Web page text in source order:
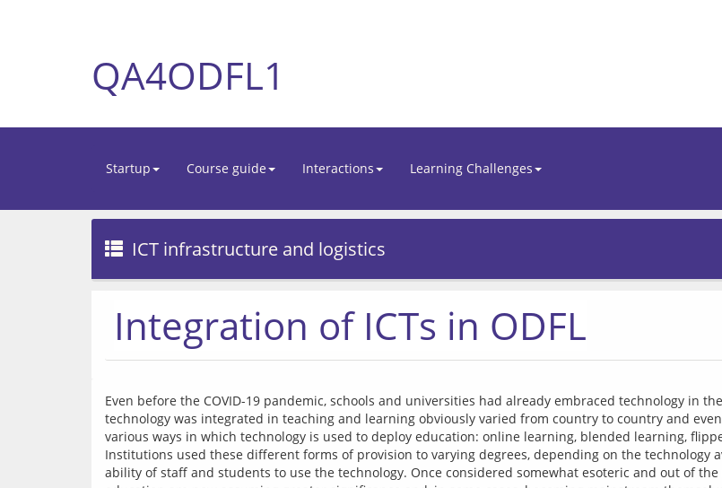
QA4ODFL1
Startup Course guide Interactions Learning Challenges
ICT infrastructure and logistics
Integration of ICTs in ODFL
Even before the COVID-19 pandemic, schools and universities had already embraced technology in
technology was integrated in teaching and learning obviously varied from country to country and
various ways in which technology is used to deploy education: online learning, blended learning,
Institutions used these different forms of provision to varying degrees, depending on the technology
ability of staff and students to use the technology. Once considered somewhat esoteric and out of